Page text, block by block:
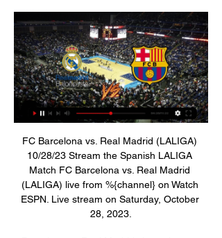
FC Barcelona vs. Real Madrid (LALIGA) 10/28/23 Stream the Spanish LALIGA Match FC Barcelona vs. Real Madrid (LALIGA) live from %{channel} on Watch ESPN. Live stream on Saturday, October 28, 2023.

Barcelona vs Real Madrid: times, how to watch on TV and Oct 28, 2023 — The following channels and streaming services will be broadcasting the game live in the US: ESPN+, ESPN Deportes. Watch a live stream of El ...

Rio Ave have one of the best defenses at home this season conceding only 12 goals so far in 12 matches. Only 3 teams have conceded less goals at home. However, they also scored only 16 goals themselves so far with 5 of the 16 goals scored in the first home game of the season.

Real Madrid vs Barcelona, Spanish Super Cup Final Jan 15, 2023 — Real Madrid vs Barcelona, Spanish Super Cup Final: Match Thread, Live Updates Join us for a massive El Clásico adventure with a title on the ...

Gareth Bale's agent Jonathan Barnett says it is "ridiculous" to suggest "one of the best players in the world" would leave Real Madrid on loan. Bale, 30, has been linked with a move from the Bernabeu with Tottenham and Manchester United reportedly keen. The Welshman, who has a contract until 2022, has scored twice in nine La Liga games this season. Why would one of the best players on Earth go on loan? That's ridiculous," Barnett said.

De Gea signed a hugely lucrative new deal in September 2019 that ties him to Old Trafford until 2023. It is a date that looks an awful long way off, and a very expensive way off, on the grim evidence of his display here. Henderson is 23 and gaining vital experience under Chris Wilder at Sheffield United. He is also a fiercely ambitious character and eventually he will see himself as a Manchester United keeper - he may even feel he is now.

Real Madrid vs. Barcelona live video Barcelona vs. Real Madr 1 hour ago — Barcelona vs Real Madrid Live Score and Live Stream Barcelona played Real Madrid at the La Liga of Spain on October 28. The match kicked off 14: ...

He says he is conflicted about football’s potential return. As a player, all you want to do is get back to playing,” he said. As a human, you just want to be healthy and make sure we’re not at any risk of getting Covid-19. He said his team-mates “are more concerned about their families than themselves”. Some players have a pregnant wife or small kids - like myself - or old people living with them. Sometimes players feel indestructible, at the peak of their powers.

Unfortunately for them, Claudio Bravo made lots of saves. Yes, you read that right. Raheem Sterling and Manchester City celebrateGetty Images The game of the round came at Goodison Park, where the Duncan Ferguson bandwagon continued to lurch on, just about. Okay, so Everton didn’t win the penalty shootout.

Derby County will against Borussia Dortmund in match UEFA Youth league. My prediction this match could be the end score is over 2.5 goals due to both team can make score on last 4 match. Moreover Derby County have average to make score is 3 goals in every match. Likewise, Borussia Dortmund on last 4 match they have average to make score is 4 goals in every match. Therefore, total average score in both team that score could be the end is over 2.5 goals. Moreover Borussia Dortmund have great youth player and surely this match will much score from both team. 

Real Madrid vs Barcelona LIVE: Result, final score, and Real Madrid vs Barcelona LIVE: Result, final score, and reaction after Federico Valverde settles El Clasico · OneFootball Videos · Mentioned in this article · Real ...

Max Taylor recieves Man Utd call-up after chemo Manchester United defender Max Taylor has received his first senior call-up, 12 months after having chemotherapy treatment for testicular cancer. The 19-year-old has been named in a youthful squad for United's Europa League group game against Astana in Kazakhstan on Thursday.

How to Watch Barcelona vs. Real Madrid: Stream La Liga Oct 28, 2023 — Live stream the Barcelona vs. Real Madrid game on Fubo: Start your free trial now! One of soccer's all-time greatest fixtures will get another ...

David de Gea needs trophies to go with personal milestones, says Manchester United boss Ole Gunnar Solskjaer. De Gea is due to become only the second United keeper after Alex Stepney to reach 400 appearances for the club against Southampton on Monday. The Spaniard, 29, has won United's player of the year prize four times, one more than Cristiano Ronaldo. I don't think he will be happy until he wins the bigger trophies," said Solskjaer.

Brunton Park was treated to seven goals, though in the end the giant refused to be killed. Cardiff are through to play Reading. So that’s the entire fourth round sorted, with the exception of Watford’s replay with Tranmere. The Warm-Up is most excited by the thought of West Brom visiting West Ham, a tie which has GIANTKILLING written through it like a stick of rock.

Lyon last played on Tuesday while Rennes have had two less days to rest as they faced Lazio on Thursday. This could be another factor holding back the away side and we feel this won't help their case or their away form. Therefore we're backing Lyon to get the win as they've scored nine goals in their last five games at the Groupama. However, they have just one clean sheet in this time and with Rennes scoring consistently in recent weeks we expect this to be a close one. Nevertheless, with Lyon's home form and extra rest we're backing them to win 2-1.

Barcelona vs. Real Madrid (10/28/23): How to watch La Oct 28, 2023 — Barcelona vs. Real Madrid (10/28/23): How to watch La Liga, time, free live stream. Updated: Oct.

Real Madrid vs. Barcelona free live stream (4/10/21) Apr 10, 2021 — Real Madrid is scheduled to host Barcelona at 3 p.m. ET April 10 with both teams still in contention for the La Liga crown. beIN Sports will air ...

The Sun claim there is mounting unrest towards the Portuguese manager over his old-school tactics and "lower league" training sessions. There is also concern over his treatment of Tanguy Ndombele, who joined Spurs for a record £65 million in the summer. From the report: "Senior players believe the team has regressed under Mourinho and his long-ball tactics are holding them back.

Like their hosts, Stoke City also claimed two wins from their hectic three-game festive week, though they did so in a less controlled, even kamikaze fashion, scoring eight goals and conceding five in the process.

The NFSBIH executive board unanimously named Dusan Bajevic as the national soccer team's head coach, with the body fully confident that he is the best solution at hand," it said. We wish Bajevic all the best and we are hopeful of achieving the primary goal of qualifying for next year's European Championship finals.

Icardi (Paris Saint-Germain) A. Konradsen (Rosenborg) L. Martínez (Inter Milan) K. Mbappé (Paris Saint-Germain) Daniel Olmo (Dinamo Zagreb) B. Petković (Dinamo Zagreb) Son Heung-Min (Tottenham) R. Sterling (Manchester City) A. Midfielder Lucas Tousart scored the only goal in the opening half to give Lyon, who are bidding to reach the quarter-finals for the first time since 2010, a deserved win.

El Clásico 2023: Watch Barcelona vs. Real Madrid For Oct 25, 2023 — How to Watch Barcelona vs. Real Madrid for free from anywhere with a VPN · Sign up to Surfshark.

FC Barcelona vs Real Madrid 2023 live stream: Time, TV Oct 28, 2023 — Share All sharing options for: FC Barcelona vs Real Madrid 2023 live stream: Time, TV channels and how to watch El Clasico online Real Madrid ...

He produced an admirable display in the conditions, however, helping to set up Luka Modric's goal which wrapped up the points for Zidane's side, while he nearly scored in stoppage time. The 30-year-old Bale's efforts led to a smattering of applause from sections of the crowd and Zidane said he wished everyone could turn a page.

I was thinking, 'wow I don't need that'. He said 'you pull that stunt again that is you done'. Thankfully he kept me in the team and I was decent for a few games and then I dropped another clanger at home to Sunderland. Big Kenwyne Jones was so strong, he bullied me to the ball and scored a header. I was on the floor in a heap but again Patrice Evra scored a last-minute equaliser and I was buzzing again, thinking thank god for that.

Their weekend defeat cost Mark van Bommel his job, with the club looking to start afresh from Wednesday. However, will we see the green shoots of recovery when they return to cup action against a lower league opponent?

Chiefs have so far managed 48 points, and sit pretty at the top of the Premier Soccer League (PSL) standings while AmaZulu are bottom with 20 points. Kaizer Chiefs have suffered a loss to Maritzgburg United in PSL and got eliminated from the cup by Highlands Park ahead to the Soweto Derby but recovered well to beat Pirates 1-0.

UEFA convened a meeting with representatives of the European Club Association (ECA), European Leagues (EL) and footballers' union FIFPRO Europe. The new dates for the Euros are June 11 to July 11, 2021. All men's and women's UEFA competitions and matches (including friendly matches) for clubs and national teams have been put on hold until further notice.

Bellingham scores both goals in Real Madrid comeback Oct 28, 2023 — How to watch Barcelona vs Real Madrid live, stream link, time. Kickoff: 10:15 am ET, Saturday (Oct. 28). Online: Watch via ESPN+. Barcelona ...

Barcelona vs. Real Madrid live stream: How to watch El Oct 28, 2023 — Barcelona vs. Real Madrid live stream: How to watch El Clasico live online, TV channel, start time,odds · Team news · How to watch and odds.

Barcelona vs. Real Madrid live stream: How to watch Jul 29, 2023 — How to watch and odds · Date: Saturday, July 29 | Time: 5 p.m. ET · Location: AT&T Staadium, Arlington Texas · Live stream: ESPN+ ...

Posted at 81' Foul by Alphonso Davies (FC Bayern München). Posted at 81' Ridle Baku (1. FSV Mainz 05) wins a free kick i